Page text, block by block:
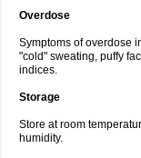
Overdose
Symptoms of overdose
"cold" sweating, puffy
indices.
Storage
Store at room
humidity.